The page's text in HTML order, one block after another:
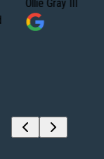
Ollie Gray III